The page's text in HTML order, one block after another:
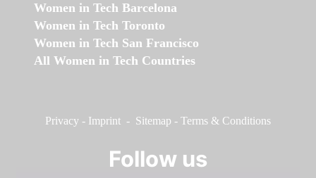
Women in Tech Barcelona
Women in Tech Toronto
Women in Tech San Francisco
All Women in Tech Countries
Privacy - Imprint - Sitemap - Terms & Conditions
Follow us